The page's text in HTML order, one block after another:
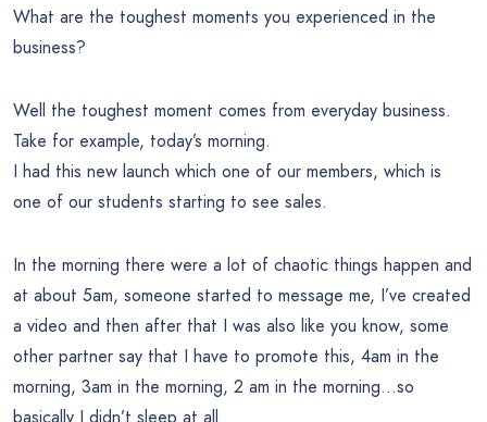
What are the toughest moments you experienced in the
business?
Well the toughest moment comes from everyday business.
Take for example, today’s morning.
I had this new launch which one of our members, which is
one of our students starting to see sales.
In the morning there were a lot of chaotic things happen and
at about 5am, someone started to message me, I’ve created
a video and then after that I was also like you know, some
other partner say that I have to promote this, 4am in the
morning, 3am in the morning, 2 am in the morning…so